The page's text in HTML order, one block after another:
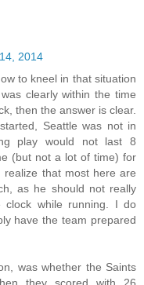
2014
to kneel in that situation
clearly within the time
then the answer is clear.
Seattle was not in
play would not last 8
(but not a lot of time) for
that most here are
as he should not really
clock while running. I do
have the team prepared
was whether the Saints
they scored with 26